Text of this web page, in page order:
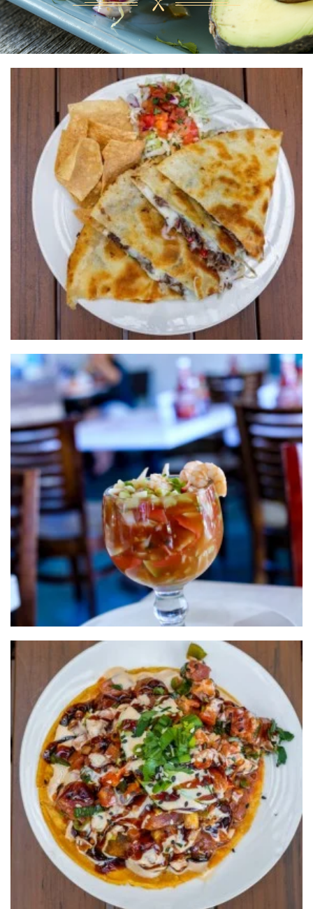
Welcome to
PAPA JUAN'S BAJA
GRILL